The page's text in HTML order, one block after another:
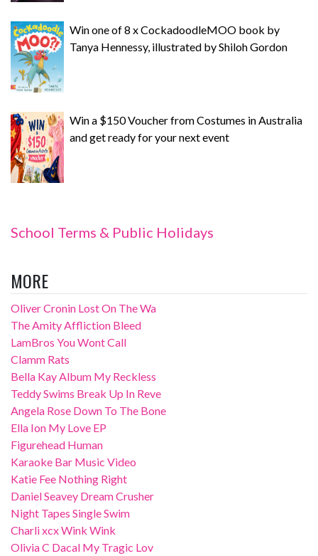
Win one of 8 x CockadoodleMOO book by
Tanya Hennessy, illustrated by Shiloh Gordon
Win a $150 Voucher from Costumes in Australia
and get ready for your next event
School Terms & Public Holidays
MORE
Oliver Cronin Lost On The Wa
The Amity Affliction Bleed
LamBros You Wont Call
Clamm Rats
Bella Kay Album My Reckless
Teddy Swims Break Up In Reve
Angela Rose Down To The Bone
Ella Ion My Love EP
Figurehead Human
Karaoke Bar Music Video
Katie Fee Nothing Right
Daniel Seavey Dream Crusher
Night Tapes Single Swim
Charli xcx Wink Wink
Olivia C Dacal My Tragic Lov